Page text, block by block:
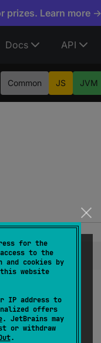
for the
to the
and cookies by
website
IP address to
offers
. JetBrains may
or withdraw
.
prizes. Learn more →
Docs API
Common JS JVM